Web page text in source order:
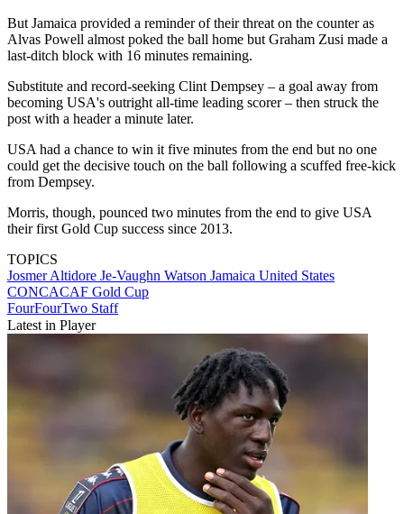
But Jamaica provided a reminder of their threat on the counter as
Alvas Powell almost poked the ball home but Graham Zusi made a
last-ditch block with 16 minutes remaining.
Substitute and record-seeking Clint Dempsey – a goal away from
becoming USA's outright all-time leading scorer – then struck the
post with a header a minute later.
USA had a chance to win it five minutes from the end but no one
could get the decisive touch on the ball following a scuffed free-kick
from Dempsey.
Morris, though, pounced two minutes from the end to give USA
their first Gold Cup success since 2013.
TOPICS
Josmer Altidore Je-Vaughn Watson Jamaica United States
CONCACAF Gold Cup
FourFourTwo Staff
Latest in Player